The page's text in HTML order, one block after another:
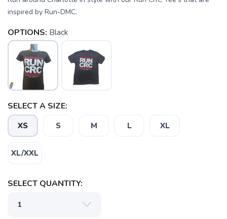
inspired by Run-DMC.
OPTIONS: Black
SELECT A SIZE:
XS S M L XL
XL/XXL
SELECT QUANTITY: